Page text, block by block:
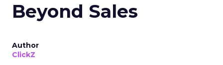
Beyond Sales
Author
ClickZ